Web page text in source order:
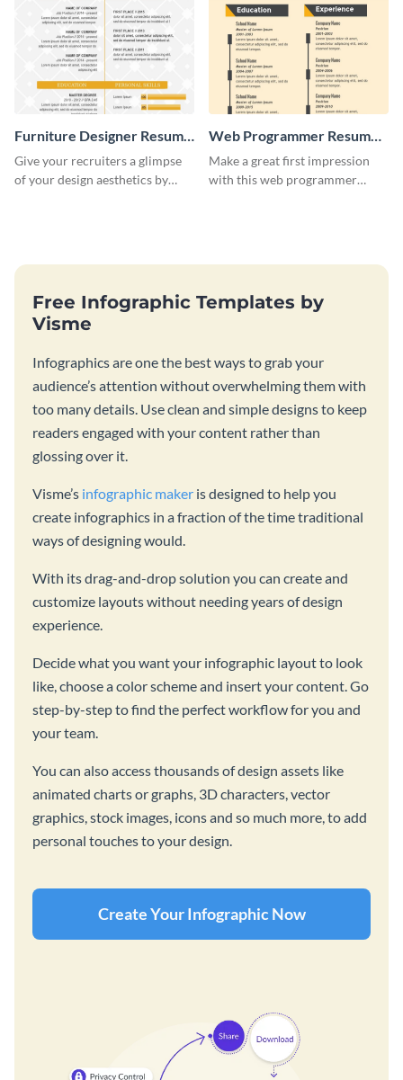
Furniture Designer Resume
Infographic
Give your recruiters a glimpse
of your design aesthetics by
Web Programmer Resume
Infographic
Make a great first impression
with this web programmer
Free Infographic Templates by
Visme
Infographics are one the best ways to grab your
audience’s attention without overwhelming them with
too many details. Use clean and simple designs to keep
readers engaged with your content rather than
glossing over it.
Visme’s infographic maker is designed to help you
create infographics in a fraction of the time traditional
ways of designing would.
With its drag-and-drop solution you can create and
customize layouts without needing years of design
experience.
Decide what you want your infographic layout to look
like, choose a color scheme and insert your content. Go
step-by-step to find the perfect workflow for you and
your team.
You can also access thousands of design assets like
animated charts or graphs, 3D characters, vector
graphics, stock images, icons and so much more, to add
personal touches to your design.
Create Your Infographic Now